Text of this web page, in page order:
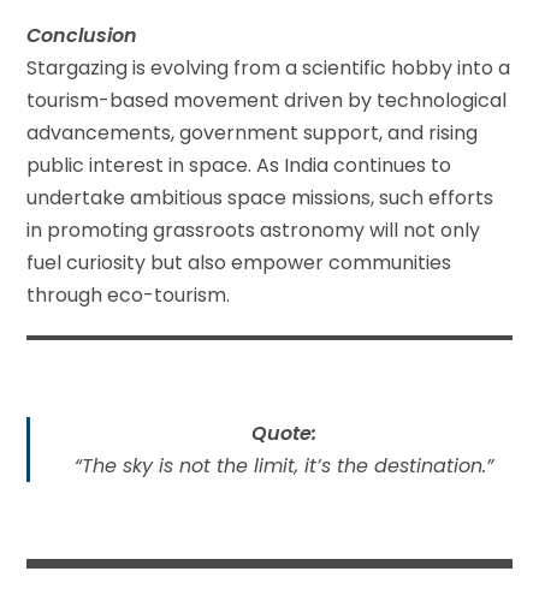
Conclusion
Stargazing is evolving from a scientific hobby into a
tourism-based movement driven by technological
advancements, government support, and rising
public interest in space. As India continues to
undertake ambitious space missions, such efforts
in promoting grassroots astronomy will not only
fuel curiosity but also empower communities
through eco-tourism.
Quote:
“The sky is not the limit, it’s the destination.”